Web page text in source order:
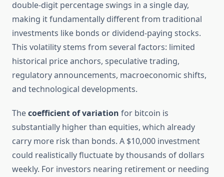
double-digit percentage swings in a single day,
making it fundamentally different from traditional
investments like bonds or dividend-paying stocks.
This volatility stems from several factors: limited
historical price anchors, speculative trading,
regulatory announcements, macroeconomic shifts,
and technological developments.
Thecoefficient of variation for bitcoin is
substantially higher than equities, which already
carry more risk than bonds. A $10,000 investment
could realistically fluctuate by thousands of dollars
weekly. For investors nearing retirement or needing